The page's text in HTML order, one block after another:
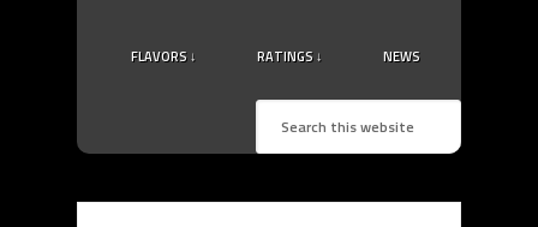
FLAVORS ↓ RATINGS ↓ NEWS